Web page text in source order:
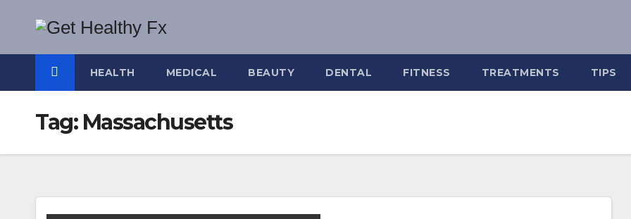
content
HEALTH MEDICAL BEAUTY DENTAL FITNESS TREATMENTS TIPS
Tag: Massachusetts